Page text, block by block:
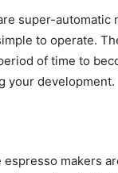
super-
to operate.
of time to
your development.
makers